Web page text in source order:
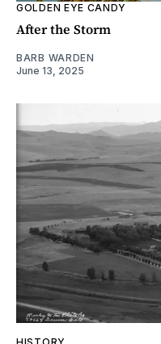
GOLDEN EYE CANDY
After the Storm
BARB WARDEN
June 13, 2025